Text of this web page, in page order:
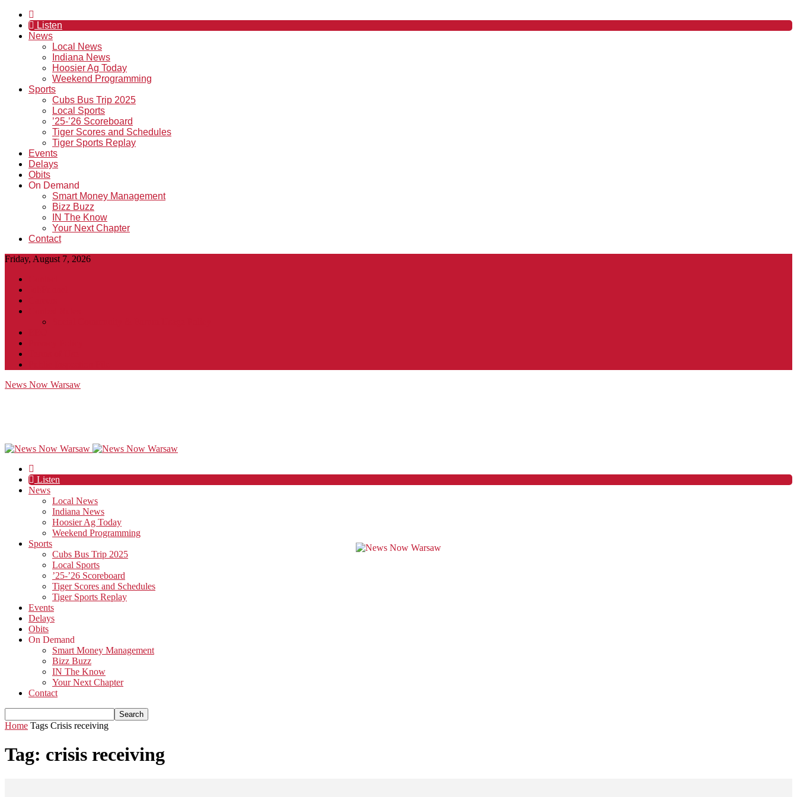
Listen
News
Local News
Indiana News
Hoosier Ag Today
Weekend Programming
Sports
Cubs Bus Trip 2025
Local Sports
’25-’26 Scoreboard
Tiger Scores and Schedules
Tiger Sports Replay
Events
Delays
Obits
On Demand
Smart Money Management
Bizz Buzz
IN The Know
Your Next Chapter
Contact
Friday, August 7, 2026
News Now Warsaw
Listen
News
Local News
Indiana News
Hoosier Ag Today
Weekend Programming
Sports
Cubs Bus Trip 2025
Local Sports
’25-’26 Scoreboard
Tiger Scores and Schedules
Tiger Sports Replay
Events
Delays
Obits
On Demand
Smart Money Management
Bizz Buzz
IN The Know
Your Next Chapter
Contact
Home Tags Crisis receiving
Tag: crisis receiving